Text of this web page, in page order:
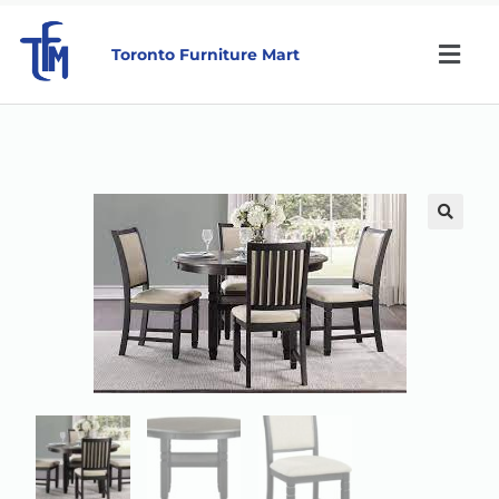
Toronto Furniture Mart